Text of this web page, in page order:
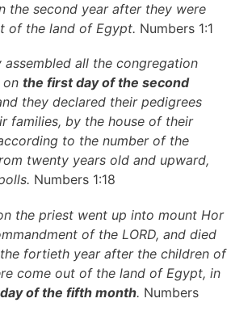
the second year after they were
of the land of Egypt. Numbers 1:1
assembled all the congregation
on the first day of the second
they declared their pedigrees
families, by the house of their
to the number of the
twenty years old and upward,
Numbers 1:18
the priest went up into mount Hor
of the LORD, and died
fortieth year after the children of
come out of the land of Egypt, in
of the fifth month. Numbers